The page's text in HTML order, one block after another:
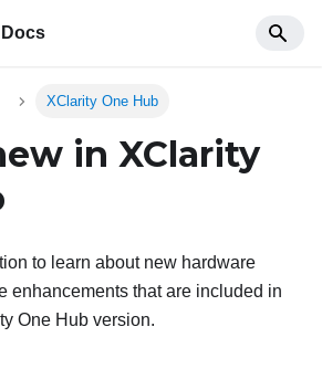
Docs
XClarity One Hub
in XClarity
to learn about new hardware
enhancements that are included in
One Hub version.